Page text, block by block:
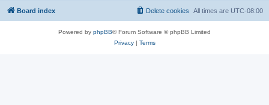
Board index All times are UTC-08:00
Delete cookies
Powered by phpBB® Forum Software © phpBB Limited
Privacy| Terms